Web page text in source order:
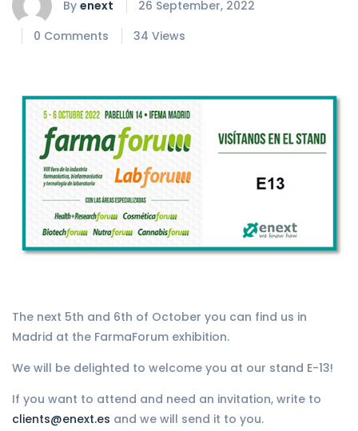
By enext
26 September, 2022
0 Comments
34 Views
The next 5th and 6th of October you can find us in
Madrid at the FarmaForum exhibition.
We will be delighted to welcome you at our stand E-13!
If you want to attend and need an invitation, write to
clients@enext.es and we will send it to you.